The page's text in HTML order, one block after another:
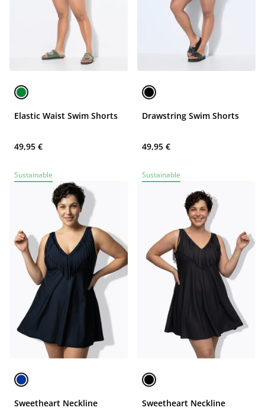
Elastic Waist Swim Shorts
49,95 €
Drawstring Swim Shorts
49,95 €
Sustainable
Sweetheart Neckline
Sustainable
Sweetheart Neckline